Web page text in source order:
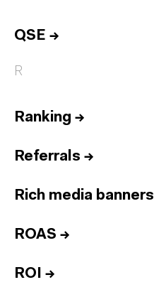
QSE →
R
Ranking →
Referrals →
Rich media banners
ROAS →
ROI →